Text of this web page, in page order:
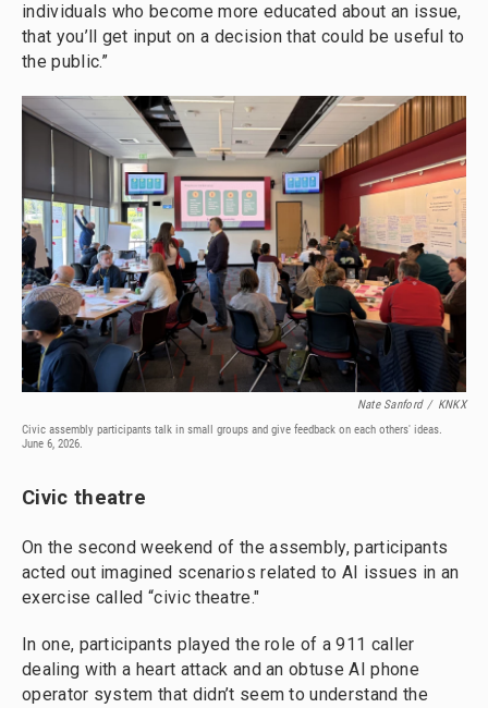
individuals who become more educated about an issue,
that you’ll get input on a decision that could be useful to
the public.”
Nate Sanford / KNKX
Civic assembly participants talk in small groups and give feedback on each others' ideas.
June 6, 2026.
Civic theatre
On the second weekend of the assembly, participants
acted out imagined scenarios related to AI issues in an
exercise called “civic theatre."
In one, participants played the role of a 911 caller
dealing with a heart attack and an obtuse AI phone
operator system that didn’t seem to understand the